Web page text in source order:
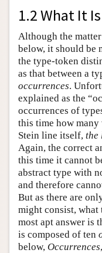
1.2 What It
Although the
below, it should be
the type-token
as that between a
occurrences.
explained as the
occurrences of
this time how many
Stein line itself, the
Again, the correct
this time it cannot
abstract type with
and therefore
But as there are
might consist, what
most apt answer is
is composed of ten
below, Occurrences